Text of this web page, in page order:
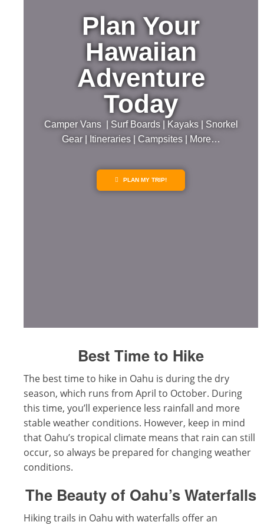
Plan Your
Hawaiian
Adventure
Today
Camper Vans | Surf Boards | Kayaks | Snorkel
Gear | Itineraries | Campsites | More…
PLAN MY TRIP!
Best Time to Hike
The best time to hike in Oahu is during the dry
season, which runs from April to October. During
this time, you’ll experience less rainfall and more
stable weather conditions. However, keep in mind
that Oahu’s tropical climate means that rain can still
occur, so always be prepared for changing weather
conditions.
The Beauty of Oahu’s Waterfalls
Hiking trails in Oahu with waterfalls offer an